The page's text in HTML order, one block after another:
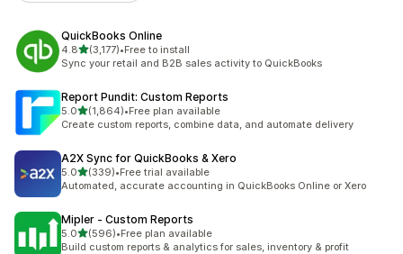
QuickBooks Online
4.8out of 5 stars
(3,177)
3177 total reviews
•Free to install
Sync your retail and B2B sales activity to QuickBooks
Report Pundit: Custom Reports
5.0out of 5 stars
(1,864)
1864 total reviews
•Free plan available
Create custom reports, combine data, and automate delivery
A2X Sync for QuickBooks & Xero
5.0out of 5 stars
(339)
339 total reviews
•Free trial available
Automated, accurate accounting in QuickBooks Online or Xero
Mipler ‑ Custom Reports
5.0out of 5 stars
(596)
596 total reviews
•Free plan available
Build custom reports & analytics for sales, inventory & profit